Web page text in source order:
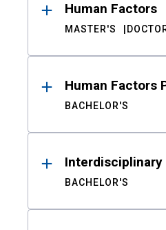
Human Factors
MASTER'S
Human Factors
BACHELOR'S
Interdisciplinary
BACHELOR'S